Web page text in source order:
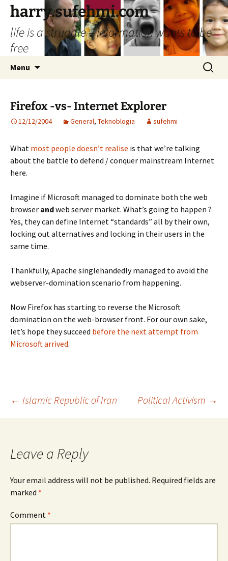
Skip
content
harry.sufehmi.com
life is a struggle – information wants to be
free
Menu
Search
for:
Firefox -vs- Internet Explorer
12/12/2004 General, Teknoblogia sufehmi
What most people doesn’t realise is that we’re talking
about the battle to defend / conquer mainstream Internet
here.
Imagine if Microsoft managed to dominate both the web
browser andweb server market. What’s going to happen ?
Yes, they can define Internet “standards” all by their own,
locking out alternatives and locking in their users in the
same time.
Thankfully, Apache singlehandedly managed to avoid the
webserver-domination scenario from happening.
Now Firefox has starting to reverse the Microsoft
domination on the web-browser front. For our own sake,
let’s hope they succeed before the next attempt from
Microsoft arrived.
Post
← Islamic Republic of Iran Political Activism →
Leave a Reply
Your email address will not be published. Required fields are
marked *
Comment *